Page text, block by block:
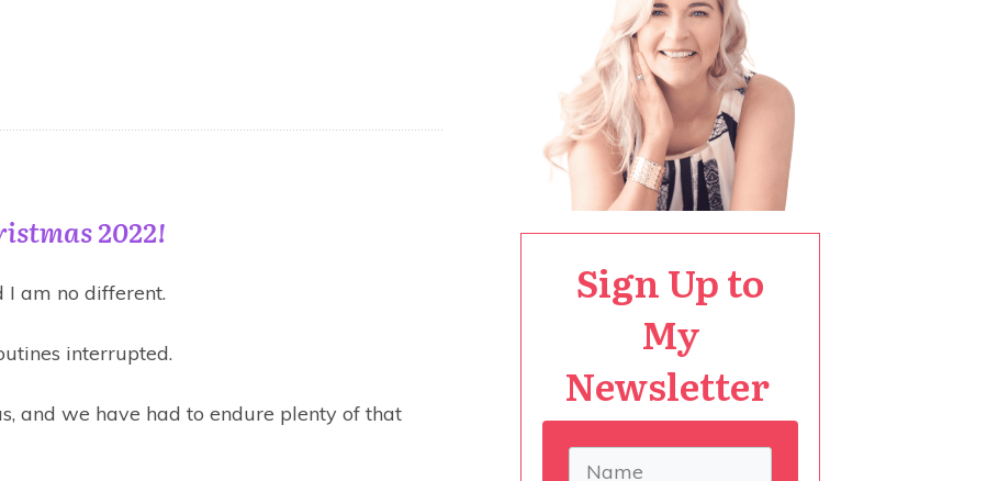
2022!
I am no different.
interrupted.
and we have had to endure plenty of that
Sign Up to
My
Newsletter